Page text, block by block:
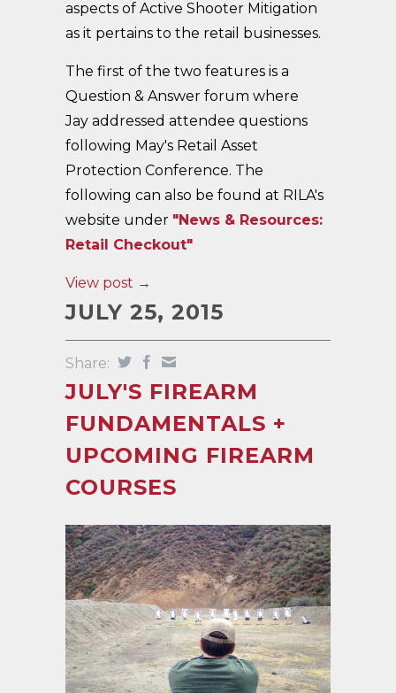
aspects of Active Shooter Mitigation
as it pertains to the retail businesses.
The first of the two features is a
Question & Answer forum where
Jay addressed attendee questions
following May's Retail Asset
Protection Conference. The
following can also be found at RILA's
website under "News & Resources:
Retail Checkout"
View post →
JULY 25, 2015
Share:
JULY'S FIREARM
FUNDAMENTALS +
UPCOMING FIREARM
COURSES